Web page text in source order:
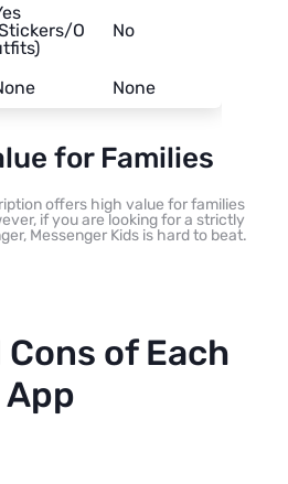
O
No
None
for Families
offers high value for families
if you are looking for a strictly
Messenger Kids is hard to beat.
of Each
App